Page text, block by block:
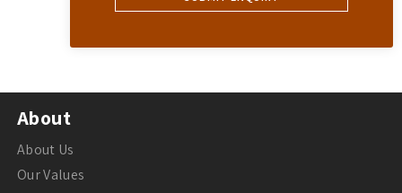
About
About Us
Our Values